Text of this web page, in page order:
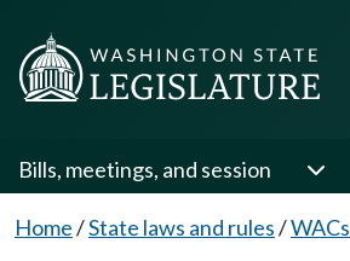
Bills, meetings, and session
Home/State laws and rules/WACs